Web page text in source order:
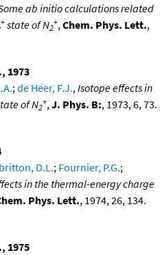
ab initio calculations related
+ state of N2
+, Chem. Phys. Lett.,
1973
; de Heer, F.J., Isotope effects in
of N2
+, J. Phys. B:, 1973, 6, 73.
D.L.; Fournier, P.G.;
in the thermal-energy charge
Phys. Lett., 1974, 26, 134.
1975